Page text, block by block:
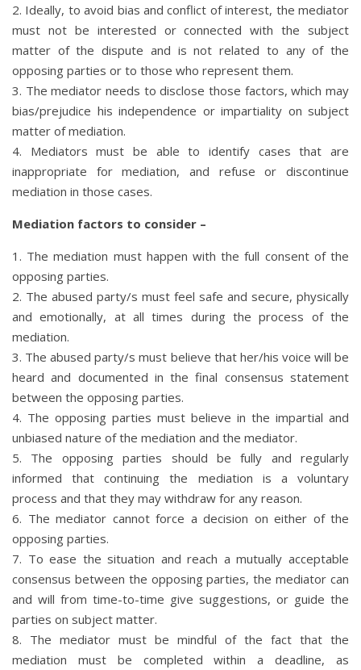
2. Ideally, to avoid bias and conflict of interest, the mediator
must not be interested or connected with the subject
matter of the dispute and is not related to any of the
opposing parties or to those who represent them.
3. The mediator needs to disclose those factors, which may
bias/prejudice his independence or impartiality on subject
matter of mediation.
4. Mediators must be able to identify cases that are
inappropriate for mediation, and refuse or discontinue
mediation in those cases.
Mediation factors to consider –
1. The mediation must happen with the full consent of the
opposing parties.
2. The abused party/s must feel safe and secure, physically
and emotionally, at all times during the process of the
mediation.
3. The abused party/s must believe that her/his voice will be
heard and documented in the final consensus statement
between the opposing parties.
4. The opposing parties must believe in the impartial and
unbiased nature of the mediation and the mediator.
5. The opposing parties should be fully and regularly
informed that continuing the mediation is a voluntary
process and that they may withdraw for any reason.
6. The mediator cannot force a decision on either of the
opposing parties.
7. To ease the situation and reach a mutually acceptable
consensus between the opposing parties, the mediator can
and will from time-to-time give suggestions, or guide the
parties on subject matter.
8. The mediator must be mindful of the fact that the
mediation must be completed within a deadline, as